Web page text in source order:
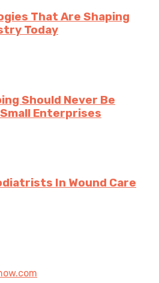
That Are Shaping
Today
Should Never Be
Enterprises
In Wound Care